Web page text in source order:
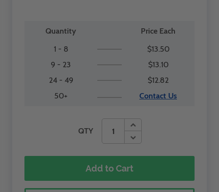
QTY
Quantity
Price Each
1 - 8
$13.50
9 - 23
$13.10
24 - 49
$12.82
50+
Contact Us
Add to Cart